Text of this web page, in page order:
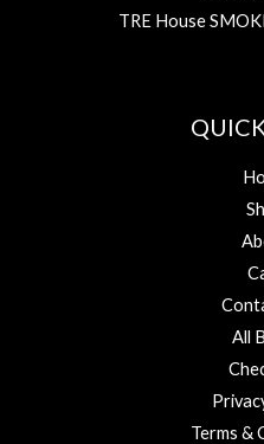
TRE House
All
Terms &